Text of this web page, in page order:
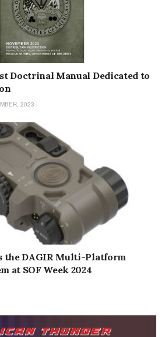
Doctrinal Manual Dedicated to
2023
the DAGIR Multi-Platform
at SOF Week 2024